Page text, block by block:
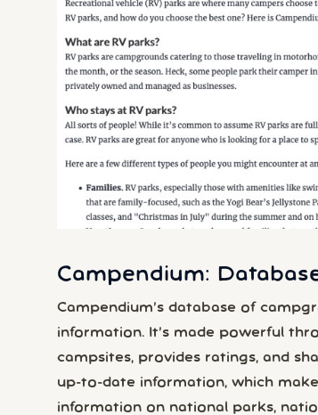
Campendium:
Campendium’s database of
information. It’s made powerful
campsites, provides ratings, and
up-to-date information, which
information on national parks,